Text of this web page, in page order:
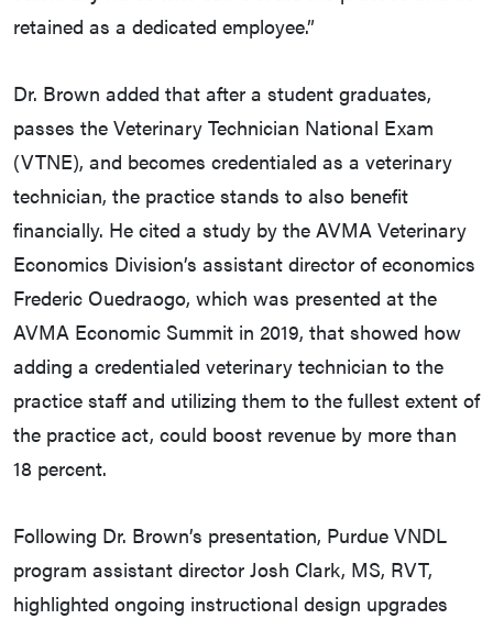
retained as a dedicated employee.”
Dr. Brown added that after a student graduates,
passes the Veterinary Technician National Exam
(VTNE), and becomes credentialed as a veterinary
technician, the practice stands to also benefit
financially. He cited a study by the AVMA Veterinary
Economics Division’s assistant director of economics
Frederic Ouedraogo, which was presented at the
AVMA Economic Summit in 2019, that showed how
adding a credentialed veterinary technician to the
practice staff and utilizing them to the fullest extent of
the practice act, could boost revenue by more than
18 percent.
Following Dr. Brown’s presentation, Purdue VNDL
program assistant director Josh Clark, MS, RVT,
highlighted ongoing instructional design upgrades